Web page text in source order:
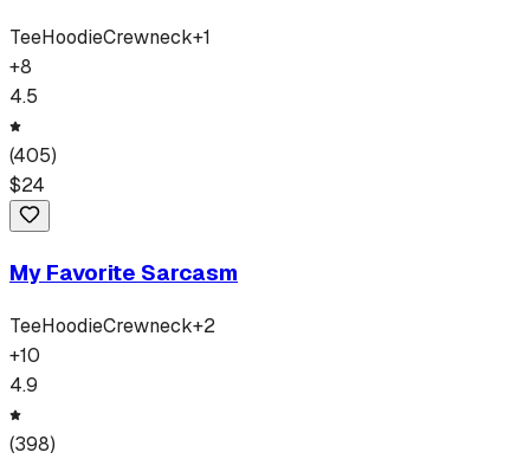
TeeHoodieCrewneck+1
+8
4.5
(405)
$24
My Favorite Sarcasm
TeeHoodieCrewneck+2
+10
4.9
(398)